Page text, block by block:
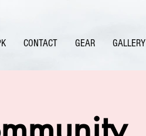
CONTACT GEAR GALLERY